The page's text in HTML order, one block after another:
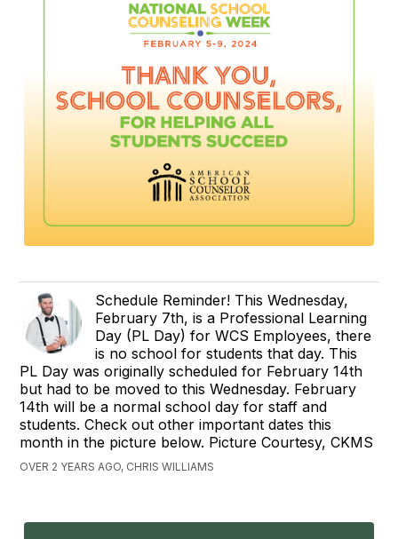
Schedule Reminder! This Wednesday,
February 7th, is a Professional Learning
Day (PL Day) for WCS Employees, there
is no school for students that day. This
PL Day was originally scheduled for February 14th
but had to be moved to this Wednesday. February
14th will be a normal school day for staff and
students. Check out other important dates this
month in the picture below. Picture Courtesy, CKMS
OVER 2 YEARS AGO, CHRIS WILLIAMS